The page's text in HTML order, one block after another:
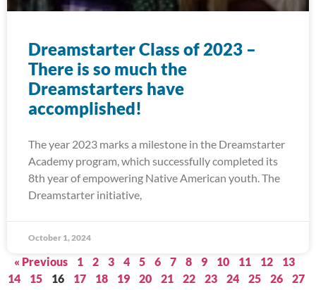
Dreamstarter Class of 2023 –
There is so much the
Dreamstarters have
accomplished!
The year 2023 marks a milestone in the Dreamstarter
Academy program, which successfully completed its
8th year of empowering Native American youth. The
Dreamstarter initiative,
October 1, 2024
« Previous 1 2 3 4 5 6 7 8 9 10 11 12
13
14
15 16 17 18 19 20 21 22 23 24 25 26
27